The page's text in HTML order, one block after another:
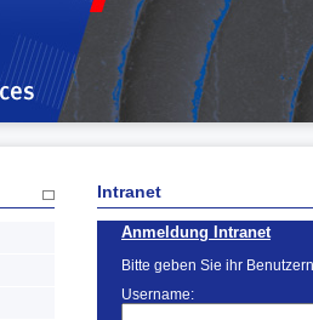
Intranet
Anmeldung Intranet
Bitte geben Sie ihr
Username: